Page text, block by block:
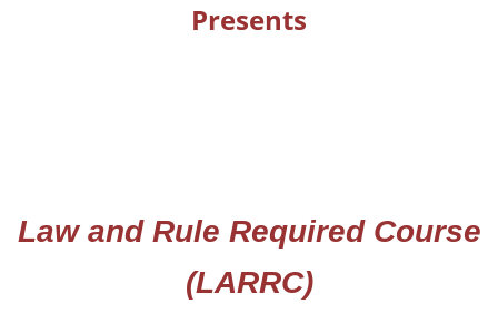
Presents
Law and Rule Required Course
(LARRC)